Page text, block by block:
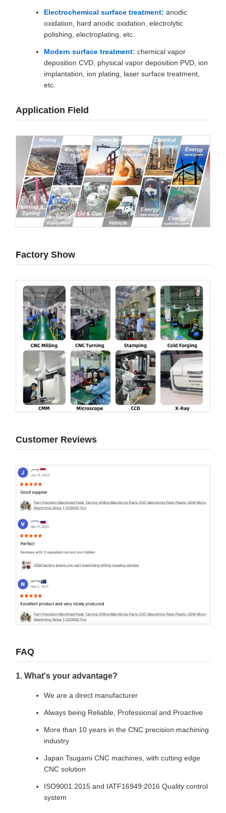
Electrochemical surface treatment: anodic
oxidation, hard anodic oxidation, electrolytic
polishing, electroplating, etc.
Modern surface treatment: chemical vapor
deposition CVD, physical vapor deposition PVD, ion
implantation, ion plating, laser surface treatment,
etc.
Application Field
Factory Show
Customer Reviews
FAQ
1. What's your advantage?
We are a direct manufacturer
Always being Reliable, Professional and Proactive
More than 10 years in the CNC precision machining
industry
Japan Tsugami CNC machines, with cutting edge
CNC solution
ISO9001:2015 and IATF16949:2016 Quality control
system